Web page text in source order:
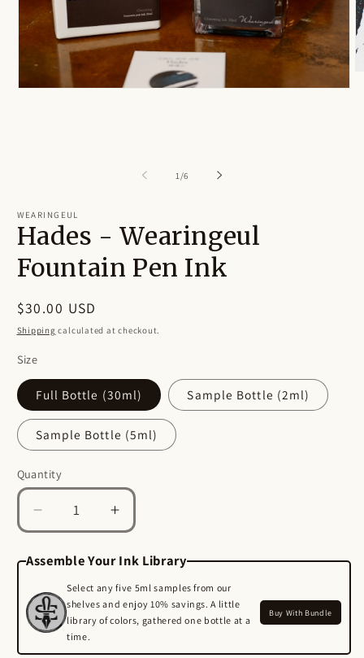
1 /of
6
WEARINGEUL
Hades - Wearingeul
Fountain Pen Ink
Regular
price
$30.00 USD
Shipping calculated at checkout.
Size
Full Bottle (30ml) Sample Bottle (2ml)
Sample Bottle (5ml)
Quantity
Quantity
Decrease
for
Hades
-
Wearingeul
Fountain
Increase
for
Hades
-
Wearingeul
Assemble Your Ink Library
Select any five 5ml samples from our
shelves and enjoy 10% savings. A little
library of colors, gathered one bottle at a
time.
Buy With Bundle